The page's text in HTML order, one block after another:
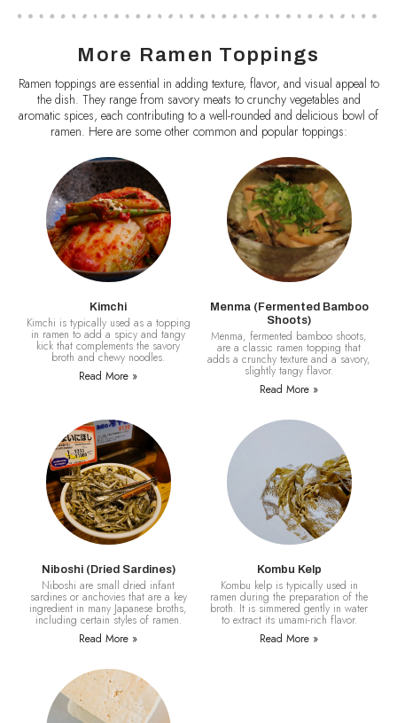
More Ramen Toppings
Ramen toppings are essential in adding texture, flavor, and visual appeal to
the dish. They range from savory meats to crunchy vegetables and
aromatic spices, each contributing to a well-rounded and delicious bowl of
ramen. Here are some other common and popular toppings:
Kimchi
Kimchi is typically used as a topping
in ramen to add a spicy and tangy
kick that complements the savory
broth and chewy noodles.
Read More »
Menma (Fermented Bamboo
Shoots)
Menma, fermented bamboo shoots,
are a classic ramen topping that
adds a crunchy texture and a savory,
slightly tangy flavor.
Read More »
Niboshi (Dried Sardines)
Niboshi are small dried infant
sardines or anchovies that are a key
ingredient in many Japanese broths,
including certain styles of ramen.
Read More »
Kombu Kelp
Kombu kelp is typically used in
ramen during the preparation of the
broth. It is simmered gently in water
to extract its umami-rich flavor.
Read More »